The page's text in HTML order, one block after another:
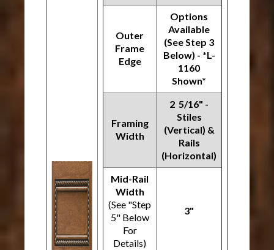
Outer
Frame
Edge
Options
Available
(See Step 3
Below) - *L-
1160
Shown*
Framing
Width
2 5/16" -
Stiles
(Vertical) &
Rails
(Horizontal)
Mid-Rail
Width
(See "Step
5" Below
For
Details)
3"